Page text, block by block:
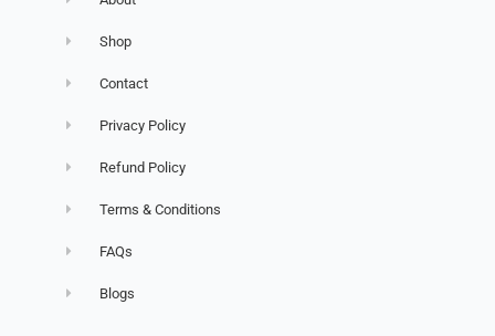
Shop
Contact
Privacy Policy
Refund Policy
Terms & Conditions
FAQs
Blogs